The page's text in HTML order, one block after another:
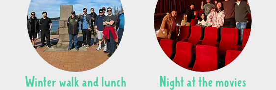
Winter walk and lunch Night at the movies